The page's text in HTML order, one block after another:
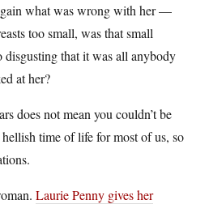
what was wrong with her —
too small, was that small
disgusting that it was all anybody
at her?
does not mean you couldn’t be
time of life for most of us, so
Laurie Penny gives her